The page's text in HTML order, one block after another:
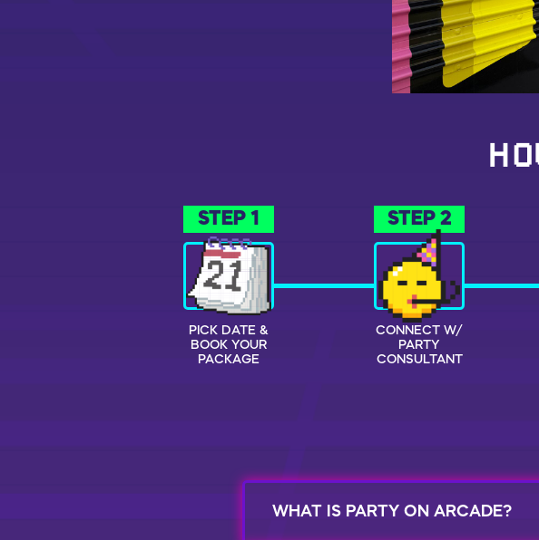
STEP 1
PICK DATE &
BOOK YOUR
PACKAGE
STEP 2
CONNECT W/
PARTY
CONSULTANT
WHAT IS PARTY ON ARCADE?